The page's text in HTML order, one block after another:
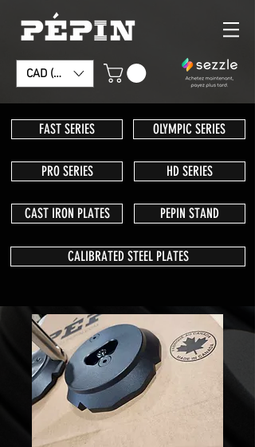
CAD (C$)
FAST SERIES
PRO SERIES
CAST IRON PLATES
OLYMPIC SERIES
HD SERIES
PEPIN STAND
CALIBRATED STEEL PLATES